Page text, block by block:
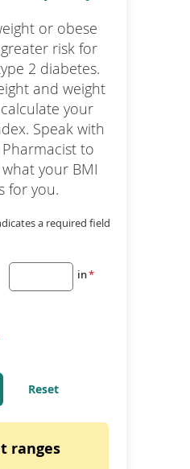
or obese
risk for
2 diabetes.
and weight
your
Speak with
to
your BMI
for you.
a required field
in*
Reset
ranges